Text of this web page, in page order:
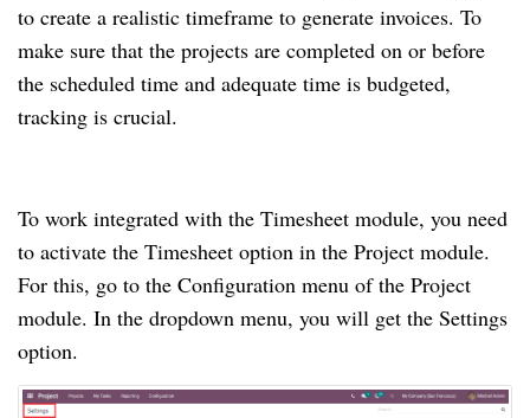
to create a realistic timeframe to generate invoices. To
make sure that the projects are completed on or before
the scheduled time and adequate time is budgeted,
tracking is crucial.
To work integrated with the Timesheet module, you need
to activate the Timesheet option in the Project module.
For this, go to the Configuration menu of the Project
module. In the dropdown menu, you will get the Settings
option.